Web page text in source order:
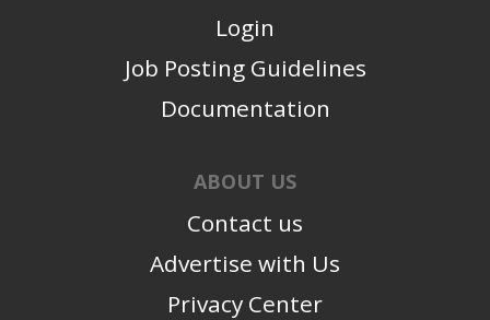
Login
Job Posting Guidelines
Documentation
ABOUT US
Contact us
Advertise with Us
Privacy Center